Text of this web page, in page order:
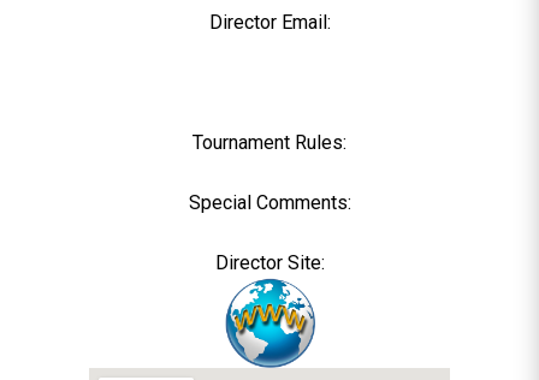
Director Email:
Tournament Rules:
Special Comments:
Director Site: